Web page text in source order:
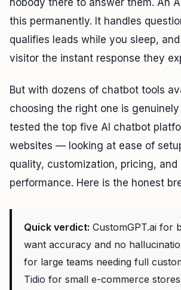
nobody there to answer them. An
this permanently. It handles
qualifies leads while you sleep,
visitor the instant response they
But with dozens of chatbot tools
choosing the right one is genuinely
tested the top five AI chatbot
websites — looking at ease of
quality, customization, pricing, and
performance. Here is the honest
Quick verdict: CustomGPT.ai for
want accuracy and no
for large teams needing full
Tidio for small e-commerce